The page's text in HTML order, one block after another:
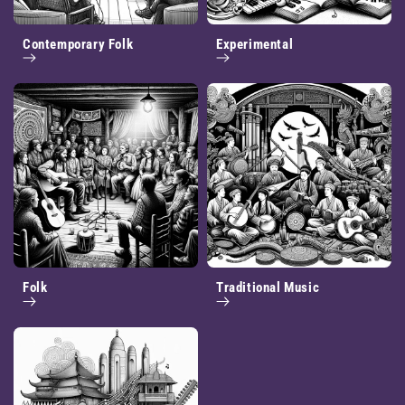
Contemporary Folk Experimental
Folk Traditional Music